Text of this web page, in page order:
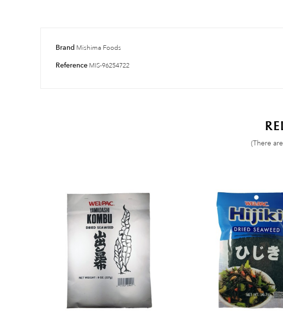
Brand Mishima Foods
Reference MIS-96254722
(There